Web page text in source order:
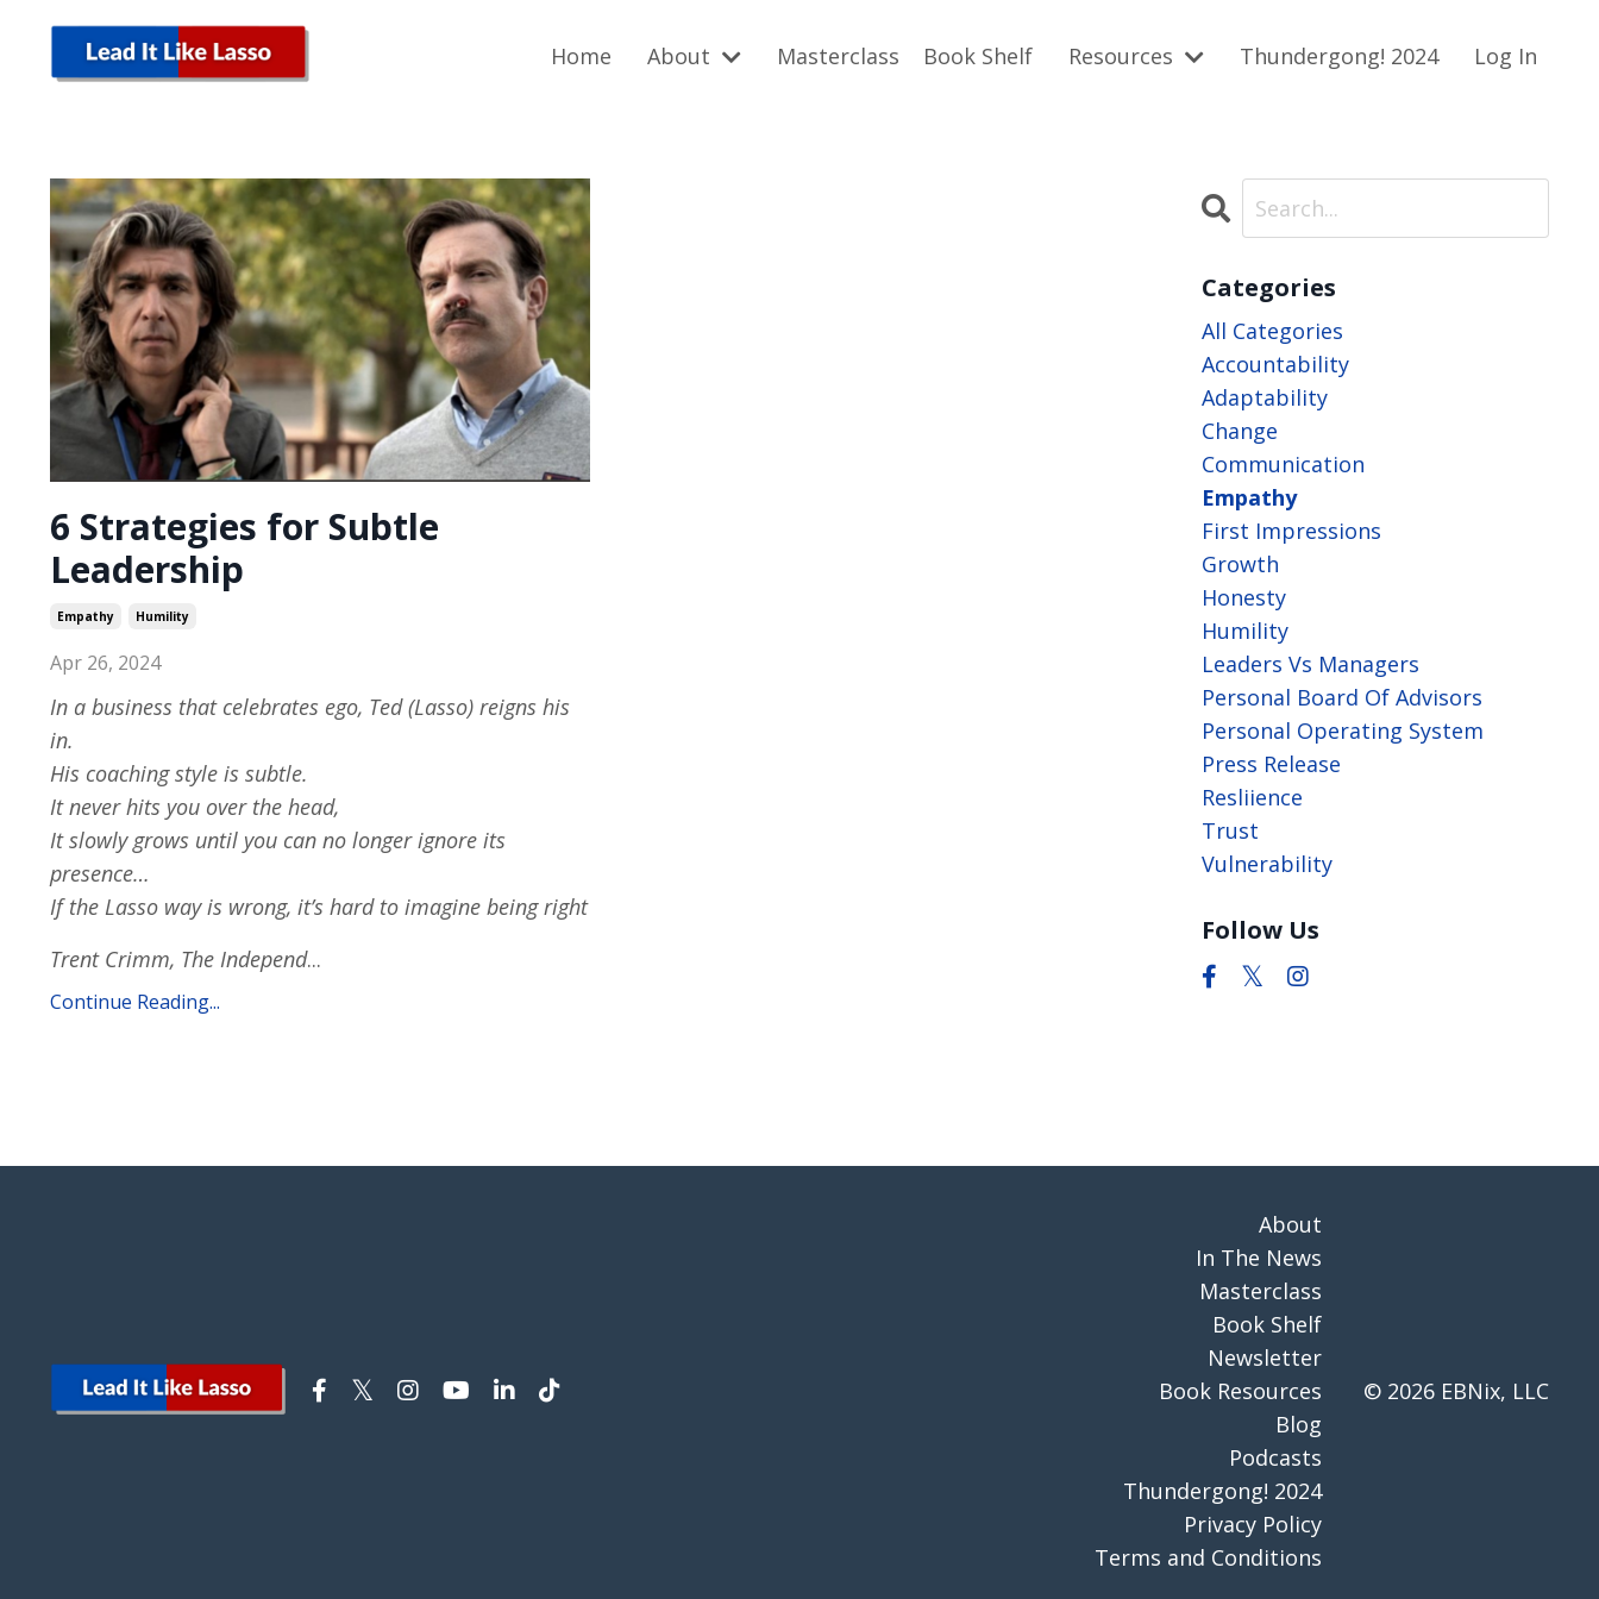
Home About Masterclass Book Shelf Resources Thundergong! 2024 Log In
6 Strategies for Subtle
Leadership
Empathy Humility
Apr 26, 2024
In a business that celebrates ego, Ted (Lasso) reigns his
in.
His coaching style is subtle.
It never hits you over the head,
It slowly grows until you can no longer ignore its
presence…
If the Lasso way is wrong, it’s hard to imagine being right
Trent Crimm, The Independ...
Continue Reading...
Categories
All Categories
Accountability
Adaptability
Change
Communication
Empathy
First Impressions
Growth
Honesty
Humility
Leaders Vs Managers
Personal Board Of Advisors
Personal Operating System
Press Release
Resliience
Trust
Vulnerability
Follow Us
About
In The News
Masterclass
Book Shelf
Newsletter
Book Resources
Blog
Podcasts
Thundergong! 2024
Privacy Policy
Terms and Conditions
© 2026 EBNix, LLC